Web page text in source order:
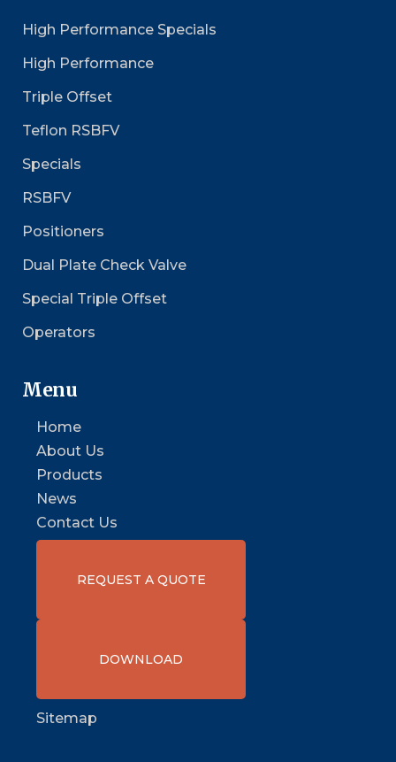
High Performance Specials
High Performance
Triple Offset
Teflon RSBFV
Specials
RSBFV
Positioners
Dual Plate Check Valve
Special Triple Offset
Operators
Menu
Home
About Us
Products
News
Contact Us
REQUEST A QUOTE
DOWNLOAD
Sitemap